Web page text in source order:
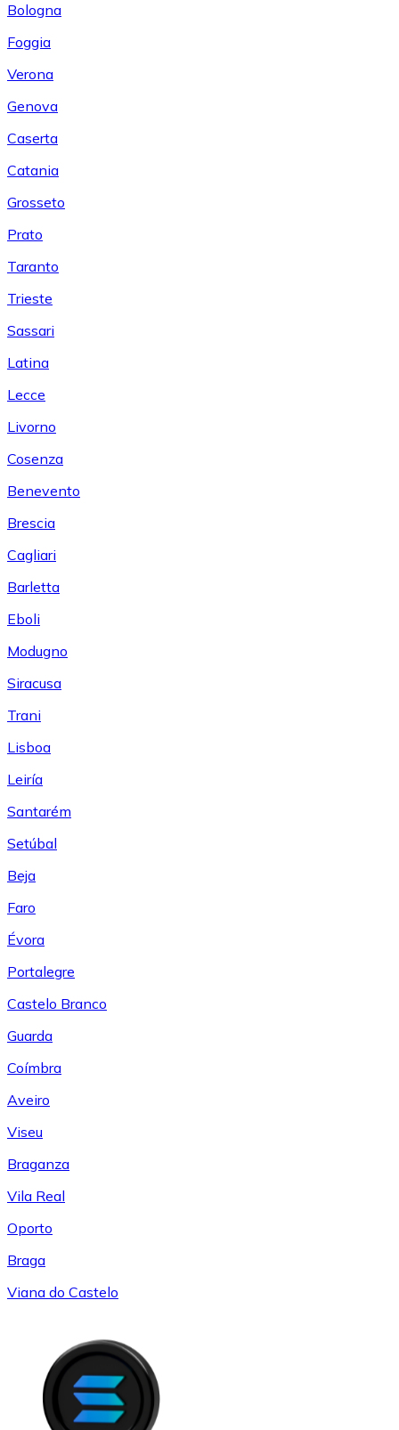
Bologna
Foggia
Verona
Genova
Caserta
Catania
Grosseto
Prato
Taranto
Trieste
Sassari
Latina
Lecce
Livorno
Cosenza
Benevento
Brescia
Cagliari
Barletta
Eboli
Modugno
Siracusa
Trani
Lisboa
Leiría
Santarém
Setúbal
Beja
Faro
Évora
Portalegre
Castelo Branco
Guarda
Coímbra
Aveiro
Viseu
Braganza
Vila Real
Oporto
Braga
Viana do Castelo